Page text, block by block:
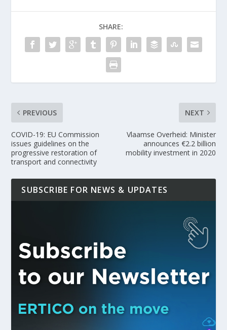
SHARE:
PREVIOUS
COVID-19: EU Commission
issues guidelines on the
progressive restoration of
transport and connectivity
NEXT
Vlaamse Overheid: Minister
announces €2.2 billion
mobility investment in 2020
SUBSCRIBE FOR NEWS & UPDATES